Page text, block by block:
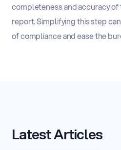
completeness and accuracy
report. Simplifying this step
of compliance and ease the
Latest Articles